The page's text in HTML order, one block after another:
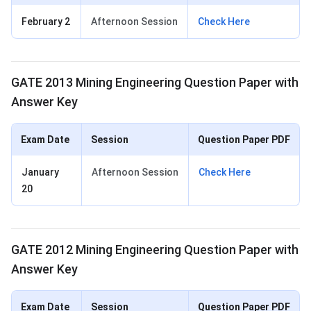
February 2 Afternoon Session Check Here
GATE 2013 Mining Engineering Question Paper with
Answer Key
Exam Date Session Question Paper PDF
January
20
Afternoon Session Check Here
GATE 2012 Mining Engineering Question Paper with
Answer Key
Exam Date Session Question Paper PDF